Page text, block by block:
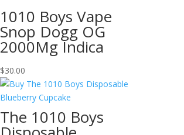
1010 Boys Vape
Snop Dogg OG
2000Mg Indica
$30.00
The 1010 Boys